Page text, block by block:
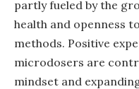
partly fueled by the
health and openness
methods. Positive
microdosers are
mindset and